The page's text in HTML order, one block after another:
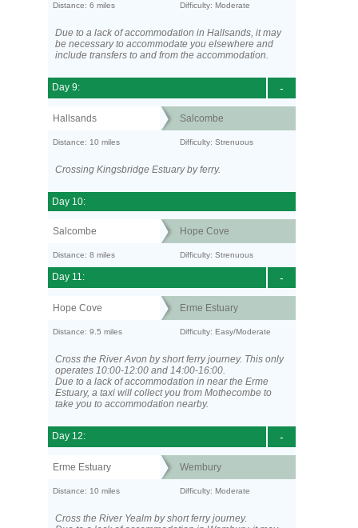
Distance: 6 miles Difficulty: Moderate
Due to a lack of accommodation in Hallsands, it may
be necessary to accommodate you elsewhere and
include transfers to and from the accommodation.
-
Day 9:
Hallsands Salcombe
Distance: 10 miles Difficulty: Strenuous
Crossing Kingsbridge Estuary by ferry.
Day 10:
Salcombe Hope Cove
Distance: 8 miles Difficulty: Strenuous
-
Day 11:
Hope Cove Erme Estuary
Distance: 9.5 miles Difficulty: Easy/Moderate
Cross the River Avon by short ferry journey. This only
operates 10:00-12:00 and 14:00-16:00.
Due to a lack of accommodation in near the Erme
Estuary, a taxi will collect you from Mothecombe to
take you to accommodation nearby.
-
Day 12:
Erme Estuary Wembury
Distance: 10 miles Difficulty: Moderate
Cross the River Yealm by short ferry journey.